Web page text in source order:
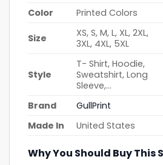
Color
Printed Colors
Size
XS, S, M, L, XL, 2XL,
3XL, 4XL, 5XL
Style
T- Shirt, Hoodie,
Sweatshirt, Long
Sleeve,…
Brand
GullPrint
Made In
United States
Why You Should Buy This